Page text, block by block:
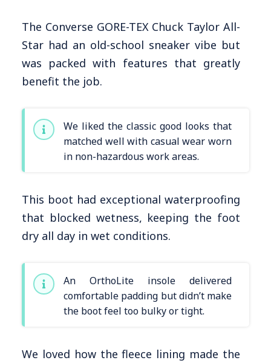
The Converse GORE-TEX Chuck Taylor All-
Star had an old-school sneaker vibe but
was packed with features that greatly
benefit the job.
We liked the classic good looks that
matched well with casual wear worn
in non-hazardous work areas.
This boot had exceptional waterproofing
that blocked wetness, keeping the foot
dry all day in wet conditions.
An OrthoLite insole delivered
comfortable padding but didn’t make
the boot feel too bulky or tight.
We loved how the fleece lining made the